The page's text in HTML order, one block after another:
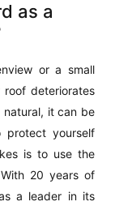
as a
or a small
deteriorates
natural, it can be
yourself
is to use the
20 years of
a leader in its